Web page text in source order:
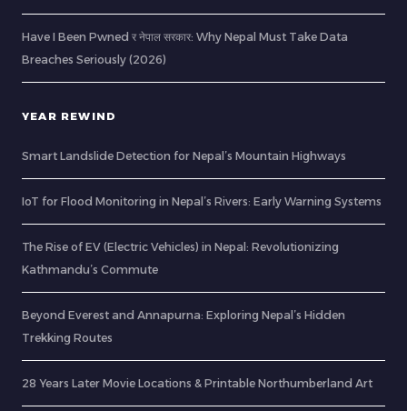
Have I Been Pwned र नेपाल सरकार: Why Nepal Must Take Data
Breaches Seriously (2026)
YEAR REWIND
Smart Landslide Detection for Nepal’s Mountain Highways
IoT for Flood Monitoring in Nepal’s Rivers: Early Warning Systems
The Rise of EV (Electric Vehicles) in Nepal: Revolutionizing
Kathmandu’s Commute
Beyond Everest and Annapurna: Exploring Nepal’s Hidden
Trekking Routes
28 Years Later Movie Locations & Printable Northumberland Art